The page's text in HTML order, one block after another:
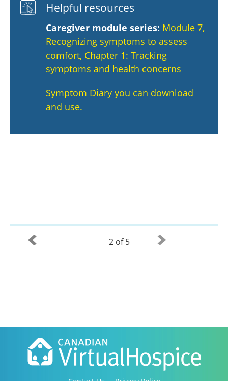
Helpful resources
Caregiver module series: Module 7,
Recognizing symptoms to assess
comfort, Chapter 1: Tracking
symptoms and health concerns
Symptom Diary you can download
and use.
2 of 5